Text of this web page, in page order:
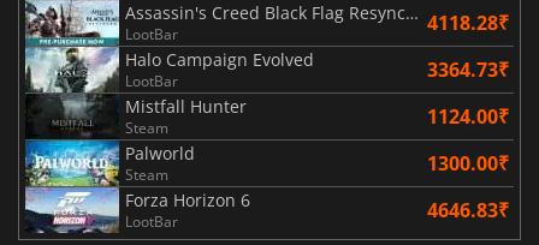
Assassin's Creed Black Flag Resynced
LootBar 4118.28₹
Halo Campaign Evolved
LootBar 3364.73₹
Mistfall Hunter
Steam 1124.00₹
Palworld
Steam 1300.00₹
Forza Horizon 6
LootBar 4646.83₹